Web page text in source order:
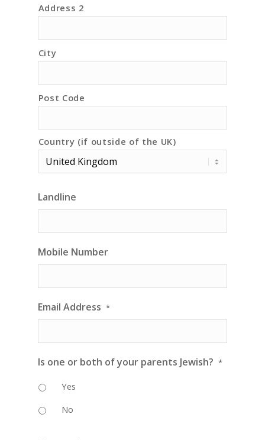
Address 2
City
Post Code
Country (if outside of the UK)
Landline
Mobile Number
Email Address *
Is one or both of your parents Jewish? *
Yes
No